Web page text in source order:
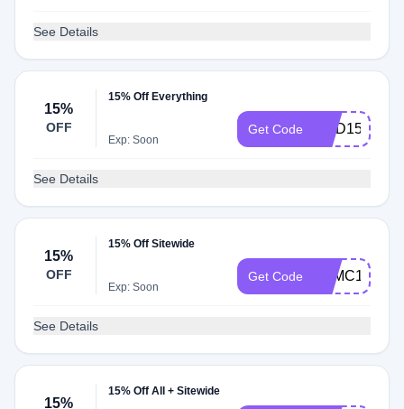
See Details
15%
OFF
15% Off Everything
Exp: Soon
Get Code BMD15
See Details
15%
OFF
15% Off Sitewide
Exp: Soon
Get Code STMC15
See Details
15%
15% Off All + Sitewide